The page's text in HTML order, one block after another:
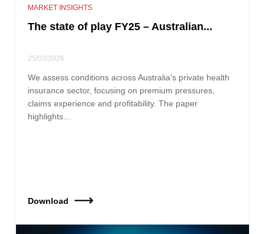
MARKET INSIGHTS
The state of play FY25 – Australian...
25/03/2026
We assess conditions across Australia’s private health
insurance sector, focusing on premium pressures,
claims experience and profitability. The paper
highlights…
Download